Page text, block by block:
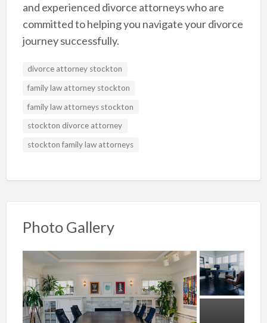
and experienced divorce attorneys who are
committed to helping you navigate your divorce
journey successfully.
divorce attorney stockton
family law attorney stockton
family law attorneys stockton
stockton divorce attorney
stockton family law attorneys
Photo Gallery